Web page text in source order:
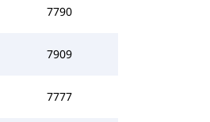
7790
7909
7777